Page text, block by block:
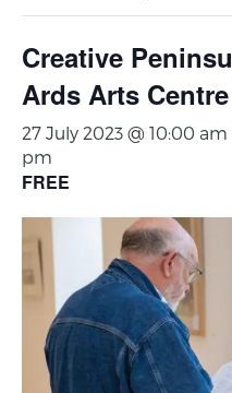
Creative
Ards Arts Centre
27 July 2023 @ 10:00 am
pm
FREE